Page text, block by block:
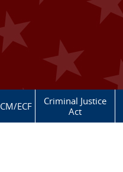
CM/ECF
Criminal Justice
Act